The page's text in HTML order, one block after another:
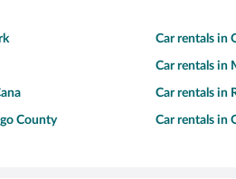
Car rentals in
Car rentals in
Car rentals in
County Car rentals in